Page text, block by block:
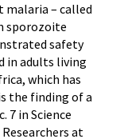
malaria – called
sporozoite
safety
in adults living
which has
the finding of a
7 in Science
at